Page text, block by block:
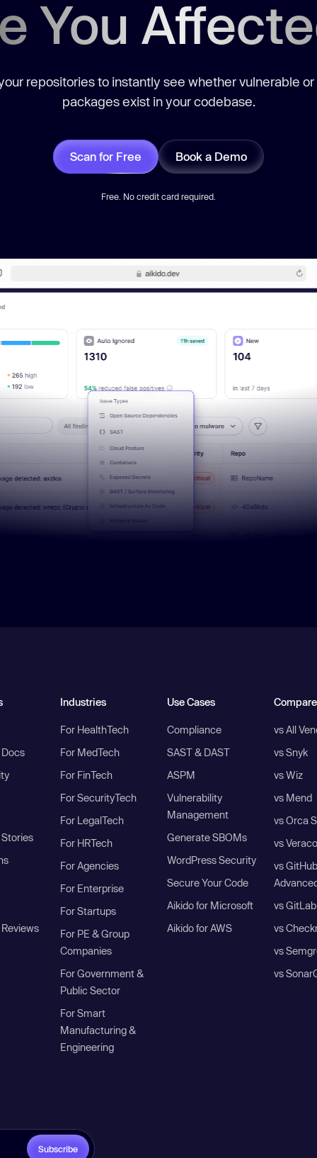
You
repositories to instantly see whether vulnerable
packages exist in your codebase.
Scan for Free Book a Demo
Free. No credit card required.
Industries
For HealthTech
For MedTech
For FinTech
For SecurityTech
For LegalTech
For HRTech
For Agencies
For Enterprise
For Startups
For PE & Group
Companies
For Government &
Public Sector
For Smart
Manufacturing &
Engineering
Use Cases
Compliance
SAST & DAST
ASPM
Vulnerability
Management
Generate SBOMs
WordPress Security
Secure Your Code
Aikido for Microsoft
Aikido for AWS
Compare
vs All
vs Snyk
vs Wiz
vs Mend
vs Orca
vs
vs GitHub
vs
vs
vs
vs
Subscribe